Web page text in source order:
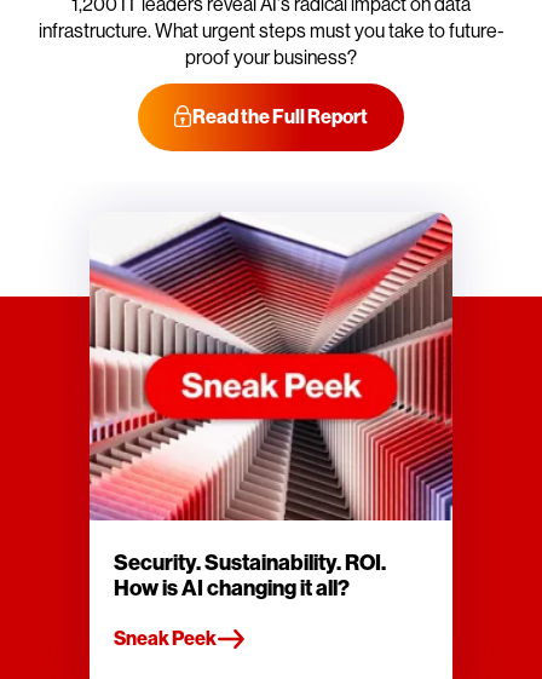
Security. Sustainability. ROI.
How is AI changing it all?
Sneak Peek
infrastructure. What urgent steps must you take to future-
proof your business?
Read the Full Report